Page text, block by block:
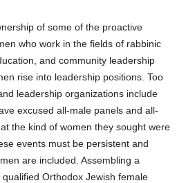
of some of the proactive
who work in the fields of rabbinic
and community leadership
rise into leadership positions. Too
leadership organizations include
excused all-male panels and all-
the kind of women they sought were
events must be persistent and
are included. Assembling a
Orthodox Jewish female